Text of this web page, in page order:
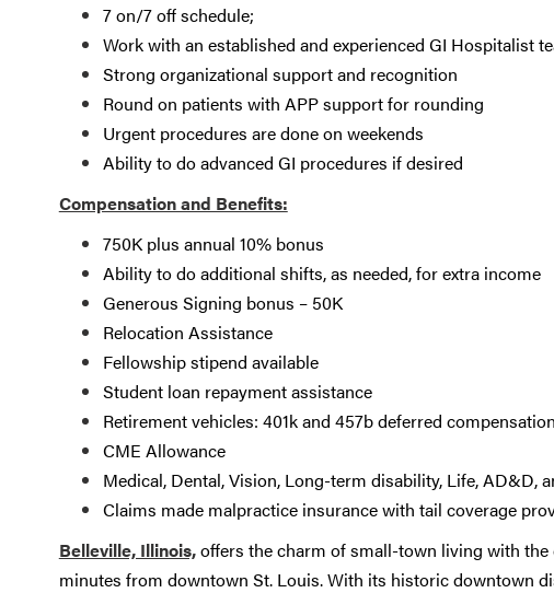
7 on/7 off schedule;
Work with an established and experienced GI Hospitalist
Strong organizational support and recognition
Round on patients with APP support for rounding
Urgent procedures are done on weekends
Ability to do advanced GI procedures if desired
Compensation and Benefits:
750K plus annual 10% bonus
Ability to do additional shifts, as needed, for extra income
Generous Signing bonus – 50K
Relocation Assistance
Fellowship stipend available
Student loan repayment assistance
Retirement vehicles: 401k and 457b deferred
CME Allowance
Medical, Dental, Vision, Long-term disability, Life, AD&D,
Claims made malpractice insurance with tail coverage
Belleville, Illinois,offers the charm of small-town living with
minutes from downtown St. Louis. With its historic downtown